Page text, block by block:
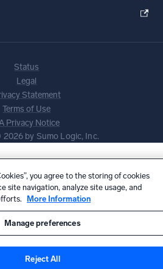
Status
Legal
Statement
Terms of Use
Privacy Notice
by Sumo Logic, Inc.
you agree to the storing of cookies
site navigation, analyze site usage, and
More Information
Manage preferences
Reject All